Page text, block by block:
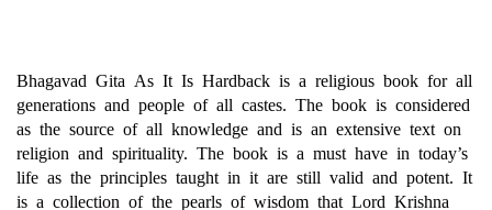
Bhagavad Gita As It Is Hardback is a religious book for all
generations and people of all castes. The book is considered
as the source of all knowledge and is an extensive text on
religion and spirituality. The book is a must have in today’s
life as the principles taught in it are still valid and potent. It
is a collection of the pearls of wisdom that Lord Krishna